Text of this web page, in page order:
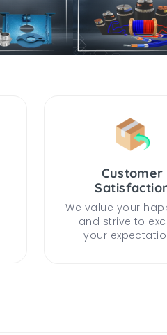
Customer
We value your
and strive to
your